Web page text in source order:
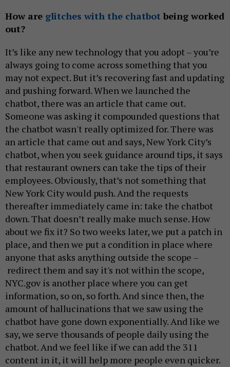
How are glitches with the chatbot being worked
out?
It’s like any new technology that you adopt – you’re
always going to come across something that you
may not expect. But it’s recovering fast and updating
and pushing forward. When we launched the
chatbot, there was an article that came out.
Someone was asking it compounded questions that
the chatbot wasn't really optimized for. There was
an article that came out and says, New York City’s
chatbot, when you seek guidance around tips, it says
that restaurant owners can take the tips of their
employees. Obviously, that’s not something that
New York City would push. And the requests
thereafter immediately came in: take the chatbot
down. That doesn’t really make much sense. How
about we fix it? So two weeks later, we put a patch in
place, and then we put a condition in place where
anyone that asks anything outside the scope –
redirect them and say it's not within the scope,
NYC.gov is another place where you can get
information, so on, so forth. And since then, the
amount of hallucinations that we saw using the
chatbot have gone down exponentially. And like we
say, we serve thousands of people daily using the
chatbot. And we feel like if we can add the 311
content in it, it will help more people even quicker.